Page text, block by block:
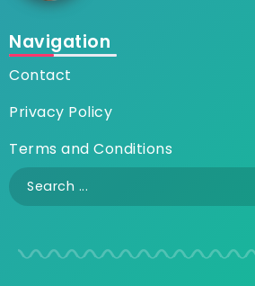
Navigation
Contact
Privacy Policy
Terms and Conditions